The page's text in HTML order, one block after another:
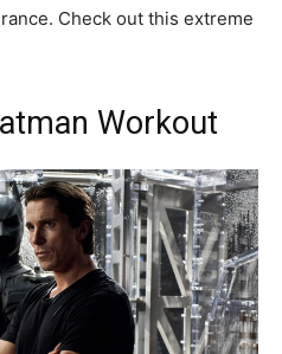
Check out this extreme
Workout